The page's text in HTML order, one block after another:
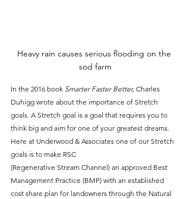
Heavy rain causes serious flooding on the
sod farm
In the 2016 book Smarter Faster Better, Charles
Duhigg wrote about the importance of Stretch
goals. A Stretch goal is a goal that requires you to
think big and aim for one of your greatest dreams.
Here at Underwood & Associates one of our Stretch
goals is to make RSC
(Regenerative Stream Channel) an approved Best
Management Practice (BMP) with an established
cost share plan for landowners through the Natural